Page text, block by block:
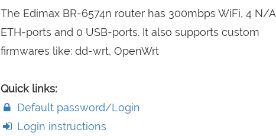
The Edimax BR-6574n router has 300mbps WiFi, 4 N/A
ETH-ports and 0 USB-ports. It also supports custom
firmwares like: dd-wrt, OpenWrt
Quick links:
Default password/Login
Login instructions